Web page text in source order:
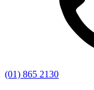
(01) 865 2130